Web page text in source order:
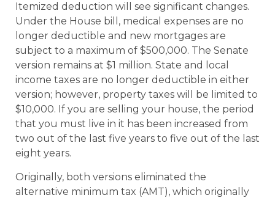
Itemized deduction will see significant changes.
Under the House bill, medical expenses are no
longer deductible and new mortgages are
subject to a maximum of $500,000. The Senate
version remains at $1 million. State and local
income taxes are no longer deductible in either
version; however, property taxes will be limited to
$10,000. If you are selling your house, the period
that you must live in it has been increased from
two out of the last five years to five out of the last
eight years.
Originally, both versions eliminated the
alternative minimum tax (AMT), which originally